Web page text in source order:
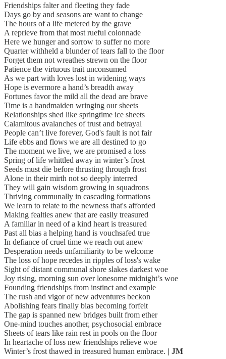
Friendships falter and fleeting they fade
Days go by and seasons are want to change
The hours of a life metered by the grave
A reprieve from that most rueful colonnade
Here we hunger and sorrow to suffer no more
Quarter withheld a blunder of tears fall to the floor
Forget them not wreathes strewn on the floor
Patience the virtuous trait unconsumed
As we part with loves lost in widening ways
Hope is evermore a hand’s breadth away
Fortunes favor the mild all the dead are brave
Time is a handmaiden wringing our sheets
Relationships shed like springtime ice sheets
Calamitous avalanches of trust and betrayal
People can’t live forever, God's fault is not fair
Life ebbs and flows we are all destined to go
The moment we live, we are promised a loss
Spring of life whittled away in winter’s frost
Seeds must die before thrusting through frost
Alone in their mirth not so deeply interred
They will gain wisdom growing in squadrons
Thriving communally in cascading formations
We learn to relate to the newness that's afforded
Making fealties anew that are easily treasured
A familiar in need of a kind heart is treasured
Past all bias a helping hand is vouchsafed true
In defiance of cruel time we reach out anew
Desperation needs unfamiliarity to be welcome
The loss of hope recedes in ripples of loss's wake
Sight of distant communal shore slakes darkest woe
Joy rising, morning sun over lonesome midnight’s woe
Founding friendships from instinct and example
The rush and vigor of new adventures beckon
Abolishing fears finally bias becoming forfeit
The gap is spanned new bridges built from ether
One-mind touches another, psychosocial embrace
Sheets of tears like rain rest in pools on the floor
In heartache of loss new friendships relieve woe
Winter’s frost thawed in treasured human embrace. | JM